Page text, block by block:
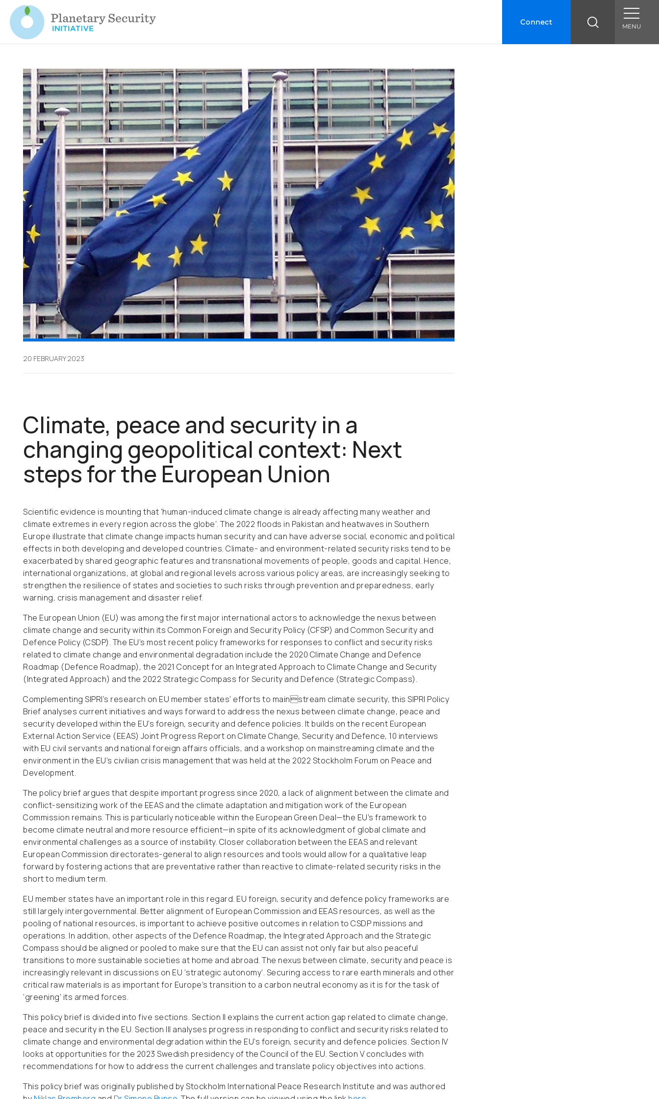
MENU
Connect
20 FEBRUARY 2023
Climate, peace and security in a
changing geopolitical context: Next
steps for the European Union
Scientific evidence is mounting that ‘human-induced climate change is already affecting many weather and
climate extremes in every region across the globe’. The 2022 floods in Pakistan and heatwaves in Southern
Europe illustrate that climate change impacts human security and can have adverse social, economic and political
effects in both developing and developed countries. Climate- and environment-related security risks tend to be
exacerbated by shared geographic features and transnational movements of people, goods and capital. Hence,
international organizations, at global and regional levels across various policy areas, are increasingly seeking to
strengthen the resilience of states and societies to such risks through prevention and preparedness, early
warning, crisis management and disaster relief.
The European Union (EU) was among the first major international actors to acknowledge the nexus between
climate change and security within its Common Foreign and Security Policy (CFSP) and Common Security and
Defence Policy (CSDP). The EU’s most recent policy frameworks for responses to conflict and security risks
related to climate change and environmental degradation include the 2020 Climate Change and Defence
Roadmap (Defence Roadmap), the 2021 Concept for an Integrated Approach to Climate Change and Security
(Integrated Approach) and the 2022 Strategic Compass for Security and Defence (Strategic Compass).
Complementing SIPRI’s research on EU member states’ efforts to mainstream climate security, this SIPRI Policy
Brief analyses current initiatives and ways forward to address the nexus between climate change, peace and
security developed within the EU’s foreign, security and defence policies. It builds on the recent European
External Action Service (EEAS) Joint Progress Report on Climate Change, Security and Defence, 10 interviews
with EU civil servants and national foreign affairs officials, and a workshop on mainstreaming climate and the
environment in the EU’s civilian crisis management that was held at the 2022 Stockholm Forum on Peace and
Development.
The policy brief argues that despite important progress since 2020, a lack of alignment between the climate and
conflict-sensitizing work of the EEAS and the climate adaptation and mitigation work of the European
Commission remains. This is particularly noticeable within the European Green Deal—the EU’s framework to
become climate neutral and more resource efficient—in spite of its acknowledgment of global climate and
environmental challenges as a source of instability. Closer collaboration between the EEAS and relevant
European Commission directorates-general to align resources and tools would allow for a qualitative leap
forward by fostering actions that are preventative rather than reactive to climate-related security risks in the
short to medium term.
EU member states have an important role in this regard. EU foreign, security and defence policy frameworks are
still largely intergovernmental. Better alignment of European Commission and EEAS resources, as well as the
pooling of national resources, is important to achieve positive outcomes in relation to CSDP missions and
operations. In addition, other aspects of the Defence Roadmap, the Integrated Approach and the Strategic
Compass should be aligned or pooled to make sure that the EU can assist not only fair but also peaceful
transitions to more sustainable societies at home and abroad. The nexus between climate, security and peace is
increasingly relevant in discussions on EU ‘strategic autonomy’. Securing access to rare earth minerals and other
critical raw materials is as important for Europe’s transition to a carbon neutral economy as it is for the task of
‘greening’ its armed forces.
This policy brief is divided into five sections. Section II explains the current action gap related to climate change,
peace and security in the EU. Section III analyses progress in responding to conflict and security risks related to
climate change and environmental degradation within the EU’s foreign, security and defence policies. Section IV
looks at opportunities for the 2023 Swedish presidency of the Council of the EU. Section V concludes with
recommendations for how to address the current challenges and translate policy objectives into actions.
This policy brief was originally published by Stockholm International Peace Research Institute and was authored